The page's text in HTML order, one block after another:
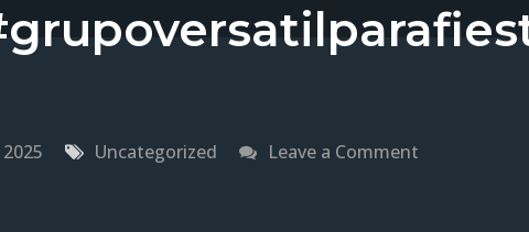
2025 Uncategorized Leave a Comment